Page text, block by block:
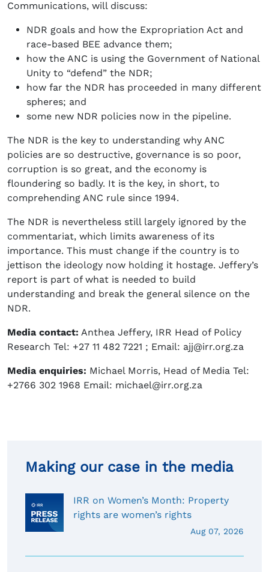
Communications, will discuss:
NDR goals and how the Expropriation Act and
race-based BEE advance them;
how the ANC is using the Government of National
Unity to “defend” the NDR;
how far the NDR has proceeded in many different
spheres; and
some new NDR policies now in the pipeline.
The NDR is the key to understanding why ANC
policies are so destructive, governance is so poor,
corruption is so great, and the economy is
floundering so badly. It is the key, in short, to
comprehending ANC rule since 1994.
The NDR is nevertheless still largely ignored by the
commentariat, which limits awareness of its
importance. This must change if the country is to
jettison the ideology now holding it hostage. Jeffery’s
report is part of what is needed to build
understanding and break the general silence on the
NDR.
Media contact: Anthea Jeffery, IRR Head of Policy
Research Tel: +27 11 482 7221 ; Email: ajj@irr.org.za
Media enquiries: Michael Morris, Head of Media Tel:
+2766 302 1968 Email: michael@irr.org.za
Making our case in the media
IRR on Women’s Month: Property
rights are women’s rights
Aug 07, 2026